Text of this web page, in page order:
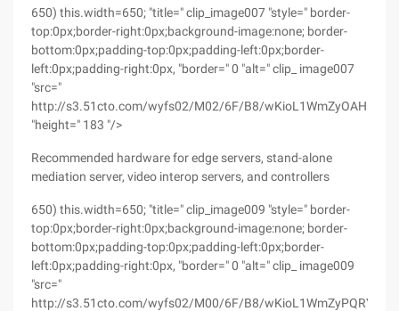
650) this.width=650; "title=" clip_image007 "style=" border-
top:0px;border-right:0px;background-image:none; border-
bottom:0px;padding-top:0px;padding-left:0px;border-
left:0px;padding-right:0px, "border=" 0 "alt=" clip_ image007
"src="
http://s3.51cto.com/wyfs02/M02/6F/B8/
"height=" 183 "/>
Recommended hardware for edge servers, stand-alone
mediation server, video interop servers, and controllers
650) this.width=650; "title=" clip_image009 "style=" border-
top:0px;border-right:0px;background-image:none; border-
bottom:0px;padding-top:0px;padding-left:0px;border-
left:0px;padding-right:0px, "border=" 0 "alt=" clip_ image009
"src="
http://s3.51cto.com/wyfs02/M00/6F/B8/